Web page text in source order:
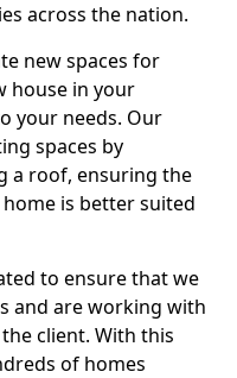
across the nation.
new spaces for
house in your
your needs. Our
spaces by
a roof, ensuring the
is better suited
to ensure that we
and are working with
client. With this
of homes